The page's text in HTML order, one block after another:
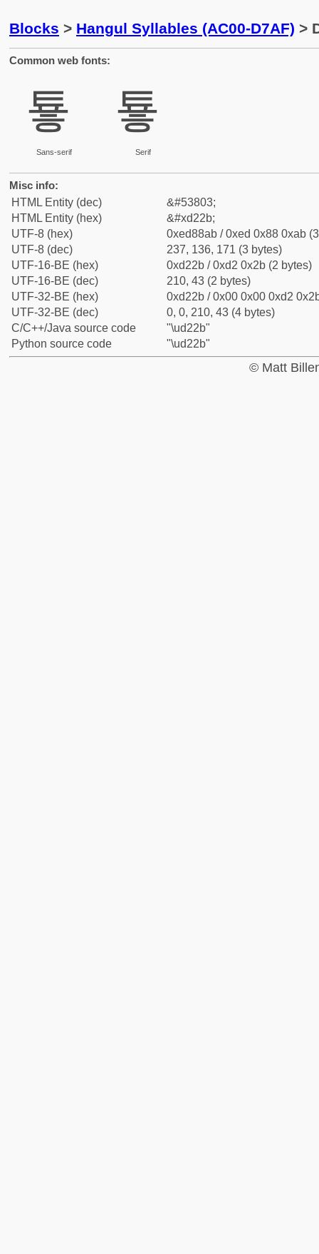
Blocks > Hangul Syllables (AC00-D7AF) >
Common web fonts:
툫
Sans-serif
툫
Serif
Misc info:
HTML Entity (dec)
&#53803;
HTML Entity (hex)
&#xd22b;
UTF-8 (hex)
0xed88ab / 0xed 0x88 0xab
UTF-8 (dec)
237, 136, 171 (3 bytes)
UTF-16-BE (hex)
0xd22b / 0xd2 0x2b (2 bytes)
UTF-16-BE (dec)
210, 43 (2 bytes)
UTF-32-BE (hex)
0xd22b / 0x00 0x00 0xd2
UTF-32-BE (dec)
0, 0, 210, 43 (4 bytes)
C/C++/Java source code
"\ud22b"
Python source code
"\ud22b"
© Matt